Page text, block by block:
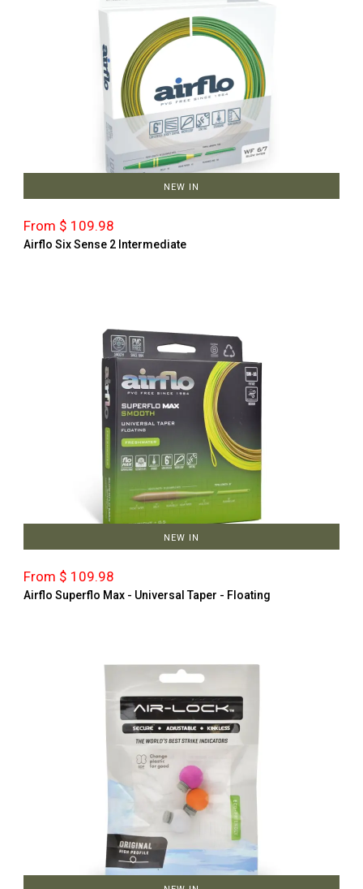
NEW IN
From $ 109.98
Airflo Six Sense 2 Intermediate
NEW IN
From $ 109.98
Airflo Superflo Max - Universal Taper - Floating